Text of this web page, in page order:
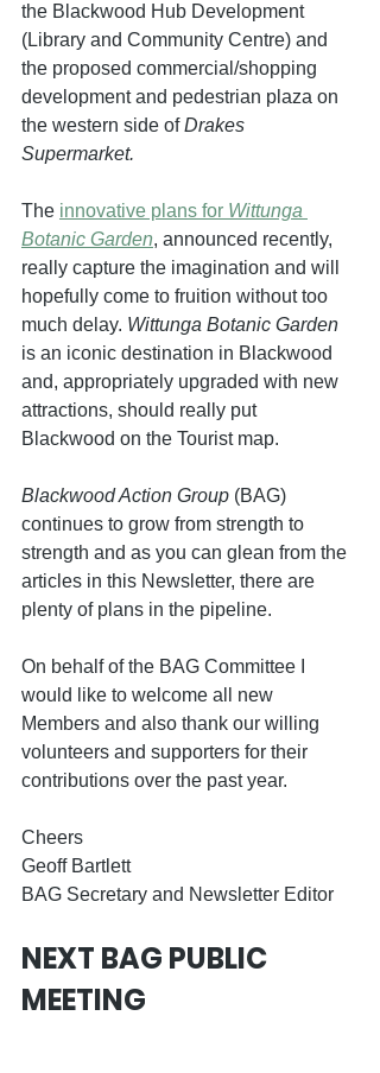
the Blackwood Hub Development
(Library and Community Centre) and
the proposed commercial/shopping
development and pedestrian plaza on
the western side of Drakes
Supermarket.
The innovative plans for Wittunga
Botanic Garden, announced recently,
really capture the imagination and will
hopefully come to fruition without too
much delay. Wittunga Botanic Garden
is an iconic destination in Blackwood
and, appropriately upgraded with new
attractions, should really put
Blackwood on the Tourist map.
Blackwood Action Group (BAG)
continues to grow from strength to
strength and as you can glean from the
articles in this Newsletter, there are
plenty of plans in the pipeline.
On behalf of the BAG Committee I
would like to welcome all new
Members and also thank our willing
volunteers and supporters for their
contributions over the past year.
Cheers
Geoff Bartlett
BAG Secretary and Newsletter Editor
NEXT BAG PUBLIC
MEETING